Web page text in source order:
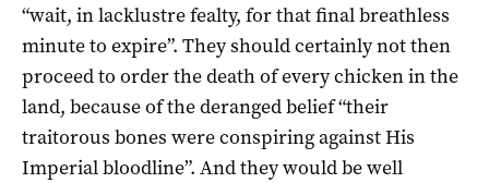
“wait, in lacklustre fealty, for that final breathless
minute to expire”. They should certainly not then
proceed to order the death of every chicken in the
land, because of the deranged belief “their
traitorous bones were conspiring against His
Imperial bloodline”. And they would be well